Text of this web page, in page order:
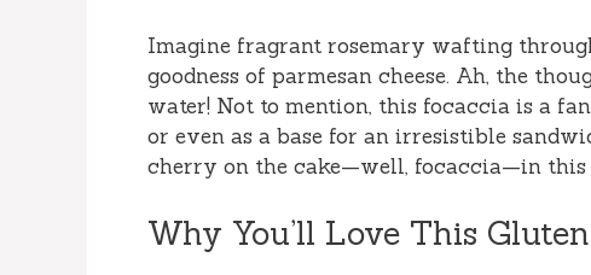
Imagine fragrant rosemary wafting
goodness of parmesan cheese. Ah, the
water! Not to mention, this focaccia is a
or even as a base for an irresistible
cherry on the cake—well, focaccia—in this
Why You’ll Love This